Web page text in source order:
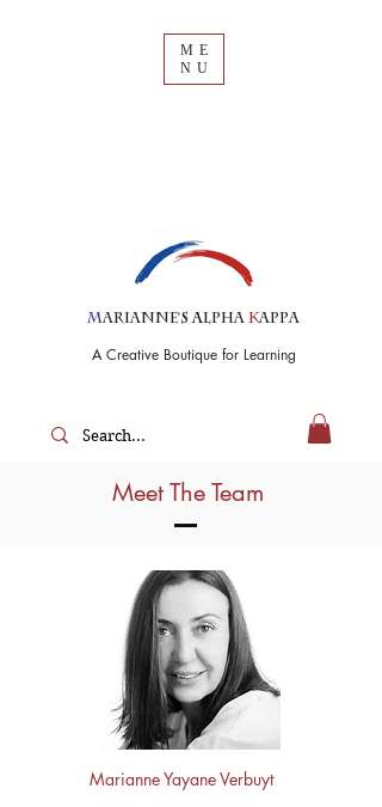
ME
NU
A Creative Boutique for Learning
Marianne'sAlpha Kappa
Marianne Yayane Verbuyt ​ ​ ​ ​
Meet The Team